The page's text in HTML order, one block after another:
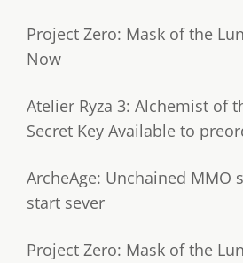
Project Zero: Mask of the
Now
Atelier Ryza 3: Alchemist of
Secret Key Available to
ArcheAge: Unchained MMO
start sever
Project Zero: Mask of the